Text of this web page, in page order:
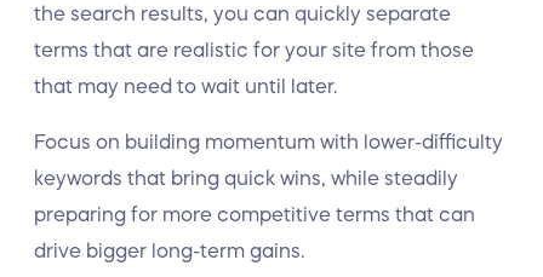
the search results, you can quickly separate
terms that are realistic for your site from those
that may need to wait until later.
Focus on building momentum with lower-difficulty
keywords that bring quick wins, while steadily
preparing for more competitive terms that can
drive bigger long-term gains.